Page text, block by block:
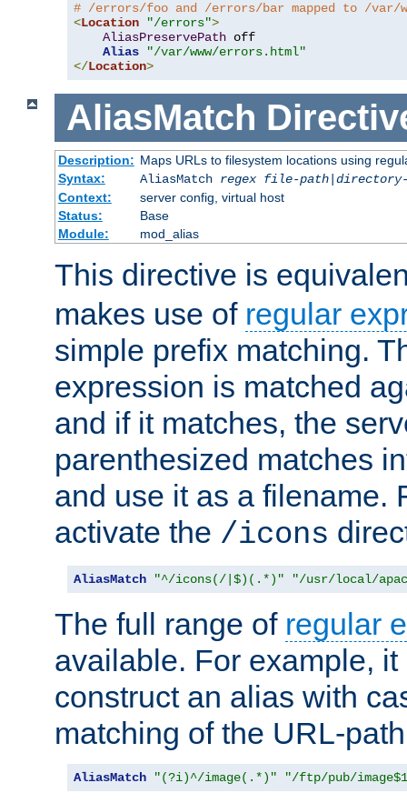
# /errors/foo and /errors/bar mapped to /var/
<Location "/errors">
AliasPreservePath off
Alias
"/var/www/errors.html"
</Location>
AliasMatch
Description: Maps URLs to filesystem locations using
Syntax:
AliasMatch regex file-path|
Context:
server config, virtual host
Status:
Base
Module:
mod_alias
This directive is
makes use of regular
simple prefix matching.
expression is matched
and if it matches, the
parenthesized matches
and use it as a filename.
activate the /icons
AliasMatch "^/icons(/|$)(.*)" "/usr/local/
The full range of regular
available. For example,
construct an alias with
matching of the URL-
AliasMatch "(?i)^/image(.*)" "/ftp/pub/